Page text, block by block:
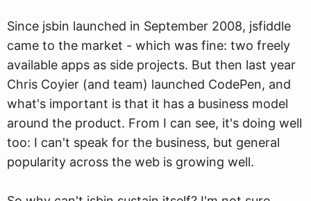
Since jsbin launched in September 2008, jsfiddle
came to the market - which was fine: two freely
available apps as side projects. But then last year
Chris Coyier (and team) launched CodePen, and
what's important is that it has a business model
around the product. From I can see, it's doing well
too: I can't speak for the business, but general
popularity across the web is growing well.